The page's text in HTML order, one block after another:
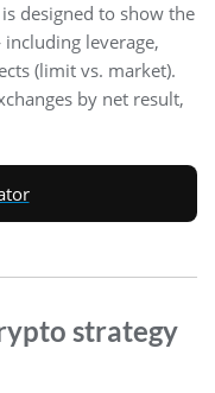
designed to show the
leverage,
(limit vs. market).
by net result,
strategy